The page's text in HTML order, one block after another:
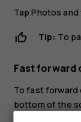
TapPhotos and
Tip: To
Fast forward
To fast forward
bottom of the